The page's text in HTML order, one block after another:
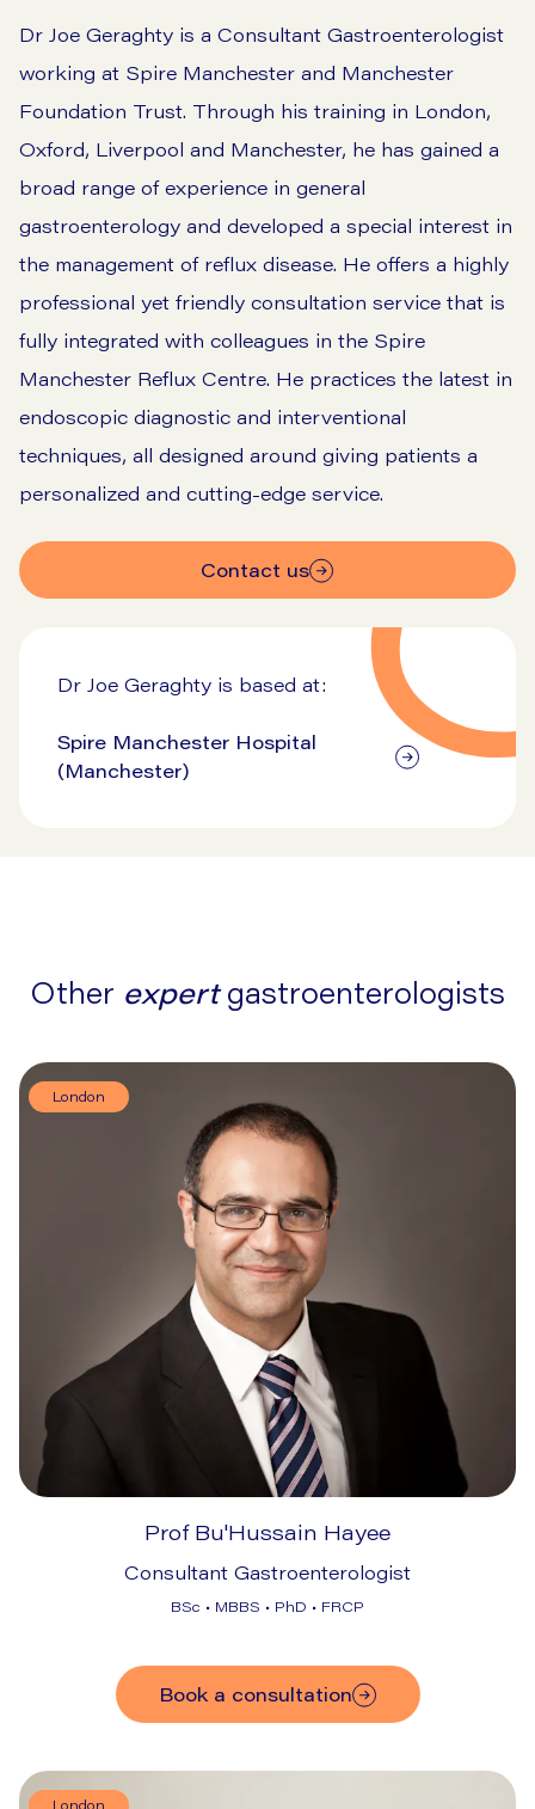
Dr Joe Geraghty is a Consultant Gastroenterologist
working at Spire Manchester and Manchester
Foundation Trust. Through his training in London,
Oxford, Liverpool and Manchester, he has gained a
broad range of experience in general
gastroenterology and developed a special interest in
the management of reflux disease. He offers a highly
professional yet friendly consultation service that is
fully integrated with colleagues in the Spire
Manchester Reflux Centre. He practices the latest in
endoscopic diagnostic and interventional
techniques, all designed around giving patients a
personalized and cutting-edge service.
Contact us
Dr Joe Geraghty is based at:
Spire Manchester Hospital
(Manchester)
Other expertgastroenterologists
London
Prof Bu'Hussain Hayee
Consultant Gastroenterologist
BSc • MBBS • PhD • FRCP
Book a consultation
London